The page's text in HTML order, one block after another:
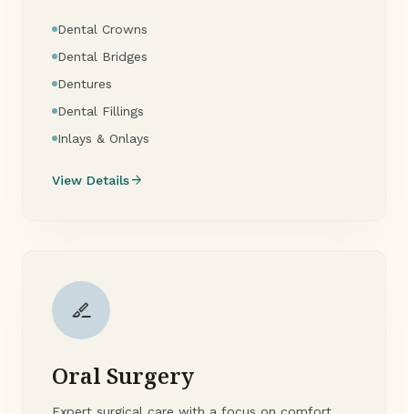
Dental Crowns
Dental Bridges
Dentures
Dental Fillings
Inlays & Onlays
View Detailsarrow_forward
surgical
Oral Surgery
Expert surgical care with a focus on comfort